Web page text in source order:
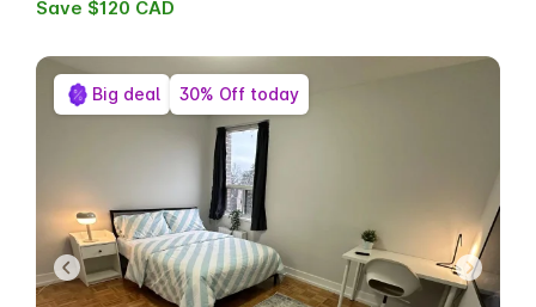
Save $120 CAD
Big deal 30% Off today